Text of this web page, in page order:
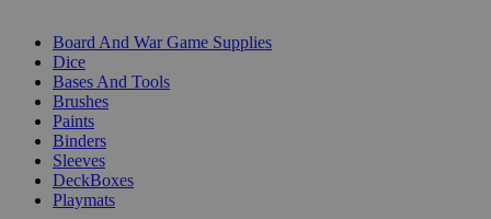
Board And War Game Supplies
Dice
Bases And Tools
Brushes
Paints
Binders
Sleeves
DeckBoxes
Playmats